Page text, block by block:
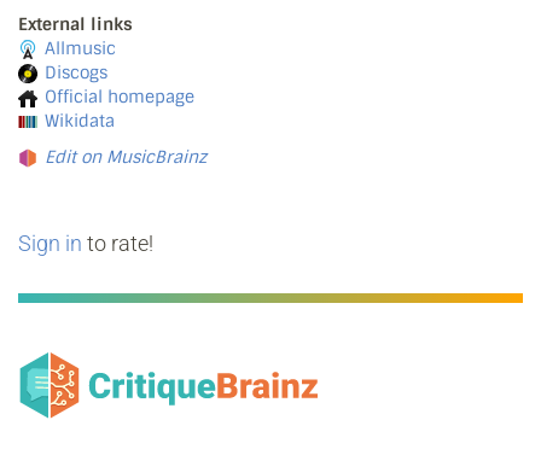
External links
Allmusic
Discogs
Official homepage
Wikidata
Edit on MusicBrainz
Sign in to rate!